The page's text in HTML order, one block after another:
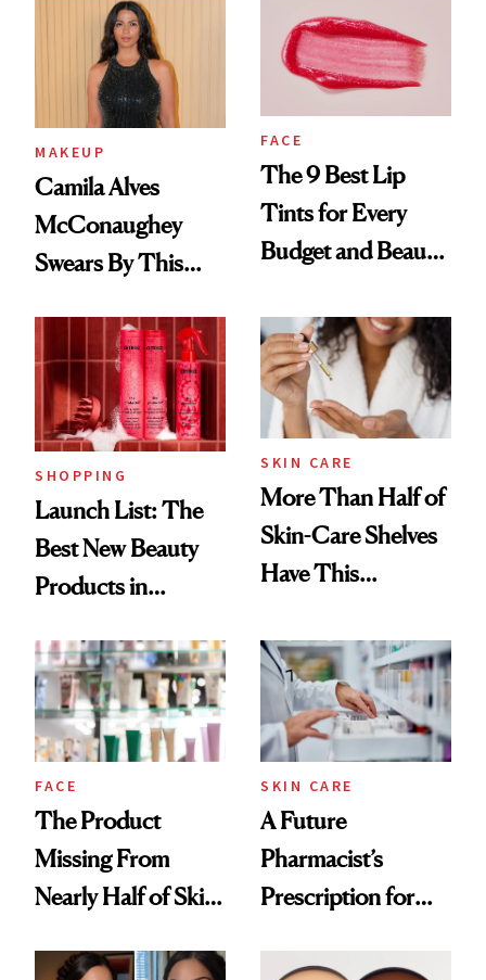
MAKEUP
Camila Alves
McConaughey
Swears By This
Ritual That's
Trending Big Right
Now
FACE
The 9 Best Lip
Tints for Every
Budget and Beauty
SHOPPING
Launch List: The
Best New Beauty
Products in
Urban Decay's
Ghosting Spray to
amika's Protector
Treatment
SKIN CARE
More Than Half of
Skin-Care Shelves
Have This
Common
FACE
The Product
Missing From
Nearly Half of Skin-
SKIN CARE
A Future
Pharmacist’s
Prescription for